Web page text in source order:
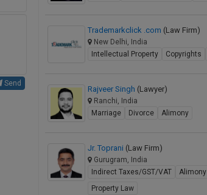
Send
Trademarkclick .com (Law Firm)
New Delhi, India
Intellectual Property
Copyrights
Rajveer Singh (Lawyer)
Ranchi, India
Marriage
Divorce Alimony
Jr. Toprani (Law Firm)
Gurugram, India
Indirect Taxes/GST/VAT
Alimony
Property Law